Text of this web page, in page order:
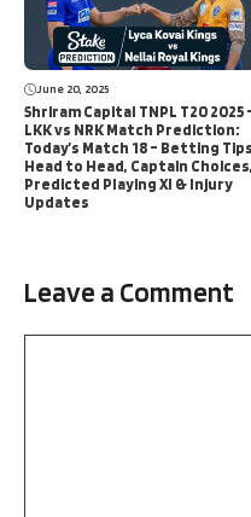
June 20, 2025
Shriram Capital TNPL T20 2025
LKK vs NRK Match Prediction:
Today’s Match 18 – Betting
Head to Head, Captain Choices,
Predicted Playing XI & Injury
Updates
Leave a Comment